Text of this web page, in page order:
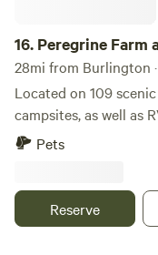
16. Peregrine Farm
28mi from Burlington ·
Located on 109
campsites, as well as
Our property borders
and the Lamoille river
kayaking etc. We
Pets
Reserve